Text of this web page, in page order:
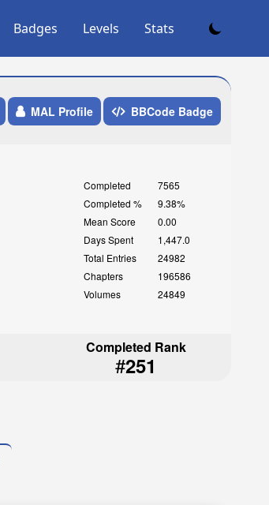
Badges Levels Stats
MAL Profile BBCode Badge
Completed
7565
Completed %
9.38%
Mean Score
0.00
Days Spent
1,447.0
Total Entries
24982
Chapters
196586
Volumes
24849
Completed Rank
#251